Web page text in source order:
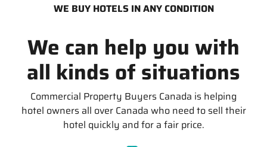
WE BUY HOTELS IN ANY CONDITION
We can help you with
all kinds of situations
Commercial Property Buyers Canada is helping
hotel owners all over Canada who need to sell their
hotel quickly and for a fair price.